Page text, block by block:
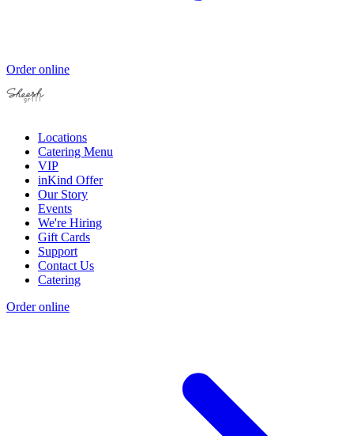
Order online
Locations
Catering Menu
VIP
inKind Offer
Our Story
Events
We're Hiring
Gift Cards
Support
Contact Us
Catering
Order online